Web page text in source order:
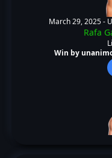
March 29, 2025 -
Rafa
Win by